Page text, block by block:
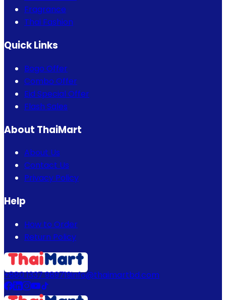
Fragrance
Thai Fashion
Quick Links
Bogo Offer
Combo Offer
Eid Special Offer
Flash Sales
About ThaiMart
About Us
Contact Us
Privacy Policy
Help
How to Order
Return Policy
+880 1337 989719info@thaimartbd.com